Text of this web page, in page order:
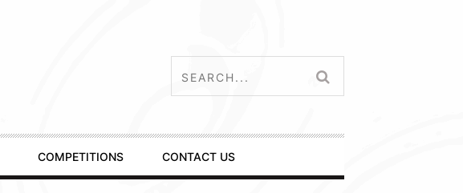
COMPETITIONS CONTACT US